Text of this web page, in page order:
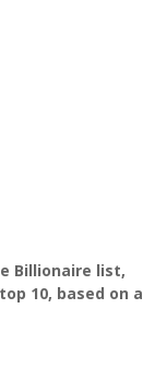
Billionaire list,
10, based on a